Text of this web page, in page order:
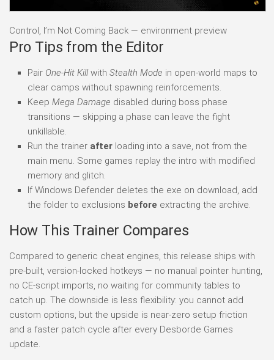
Control, I’m Not Coming Back — environment preview
Pro Tips from the Editor
Pair One-Hit Killwith Stealth Mode in open-world maps to
clear camps without spawning reinforcements.
Keep Mega Damage disabled during boss phase
transitions — skipping a phase can leave the fight
unkillable.
Run the trainer after loading into a save, not from the
main menu. Some games replay the intro with modified
memory and glitch.
If Windows Defender deletes the exe on download, add
the folder to exclusions before extracting the archive.
How This Trainer Compares
Compared to generic cheat engines, this release ships with
pre-built, version-locked hotkeys — no manual pointer hunting,
no CE-script imports, no waiting for community tables to
catch up. The downside is less flexibility: you cannot add
custom options, but the upside is near-zero setup friction
and a faster patch cycle after every Desborde Games
update.